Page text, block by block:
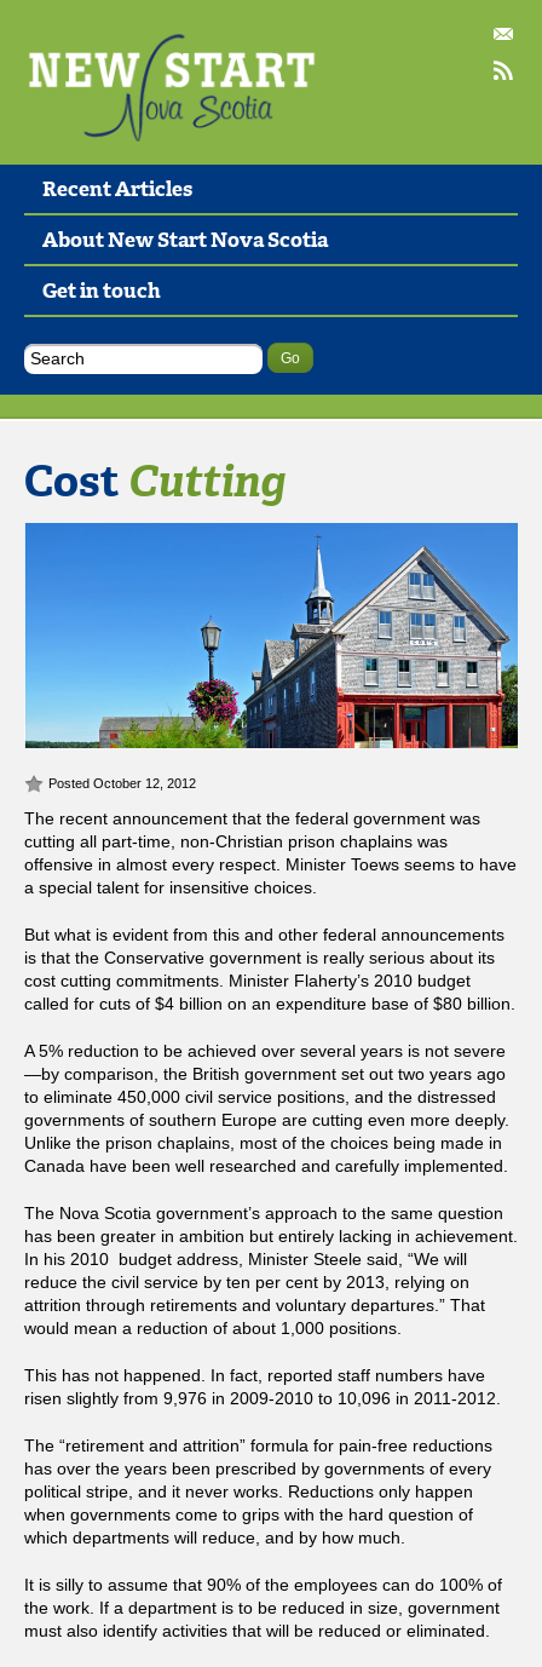
Recent Articles
About New Start Nova Scotia
Get in touch
Cost Cutting
Posted October 12, 2012
The recent announcement that the federal government was
cutting all part-time, non-Christian prison chaplains was
offensive in almost every respect. Minister Toews seems to have
a special talent for insensitive choices.
But what is evident from this and other federal announcements
is that the Conservative government is really serious about its
cost cutting commitments. Minister Flaherty’s 2010 budget
called for cuts of $4 billion on an expenditure base of $80 billion.
A 5% reduction to be achieved over several years is not severe
—by comparison, the British government set out two years ago
to eliminate 450,000 civil service positions, and the distressed
governments of southern Europe are cutting even more deeply.
Unlike the prison chaplains, most of the choices being made in
Canada have been well researched and carefully implemented.
The Nova Scotia government’s approach to the same question
has been greater in ambition but entirely lacking in achievement.
In his 2010 budget address, Minister Steele said, “We will
reduce the civil service by ten per cent by 2013, relying on
attrition through retirements and voluntary departures.” That
would mean a reduction of about 1,000 positions.
This has not happened. In fact, reported staff numbers have
risen slightly from 9,976 in 2009-2010 to 10,096 in 2011-2012.
The “retirement and attrition” formula for pain-free reductions
has over the years been prescribed by governments of every
political stripe, and it never works. Reductions only happen
when governments come to grips with the hard question of
which departments will reduce, and by how much.
It is silly to assume that 90% of the employees can do 100% of
the work. If a department is to be reduced in size, government
must also identify activities that will be reduced or eliminated.